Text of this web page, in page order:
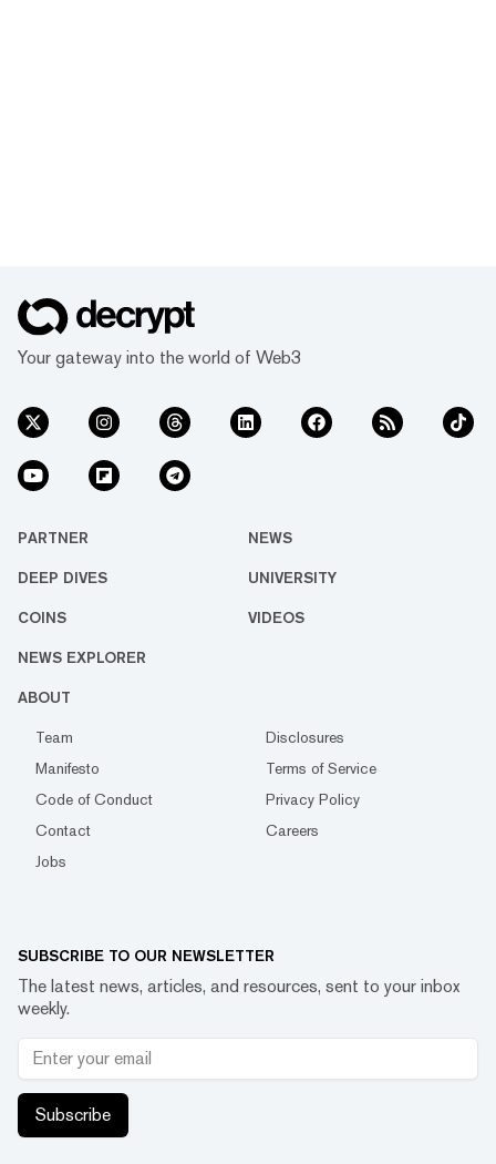
Your gateway into the world of Web3
PARTNER NEWS
DEEP DIVES UNIVERSITY
COINS VIDEOS
NEWS EXPLORER
ABOUT
Team
Disclosures
Manifesto
Terms of Service
Code of Conduct
Privacy Policy
Contact
Careers
Jobs
SUBSCRIBE TO OUR NEWSLETTER
The latest news, articles, and resources, sent to your inbox
weekly.
Subscribe